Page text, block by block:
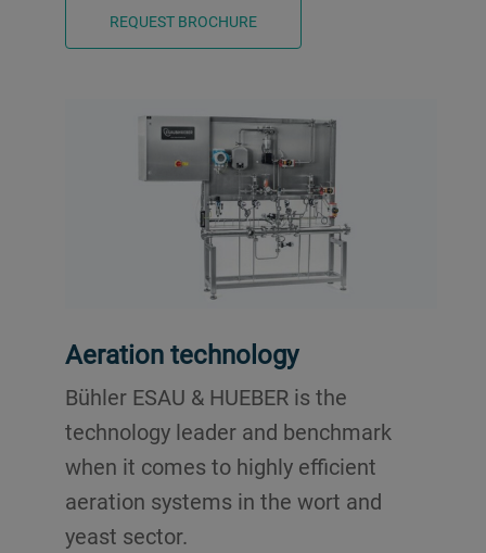
REQUEST BROCHURE
Aeration technology
Bühler ESAU & HUEBER is the
technology leader and benchmark
when it comes to highly efficient
aeration systems in the wort and
yeast sector.